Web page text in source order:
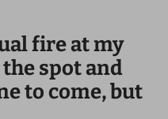
fire at my
spot and
to come, but